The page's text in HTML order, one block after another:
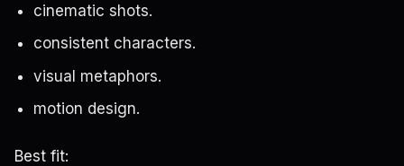
cinematic shots.
consistent characters.
visual metaphors.
motion design.
Best fit: